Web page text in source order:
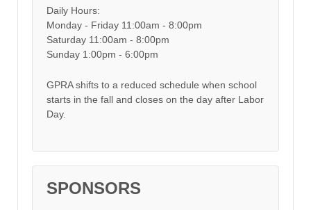
Daily Hours:
Monday - Friday 11:00am - 8:00pm
Saturday 11:00am - 8:00pm
Sunday 1:00pm - 6:00pm
GPRA shifts to a reduced schedule when school
starts in the fall and closes on the day after Labor
Day.
SPONSORS